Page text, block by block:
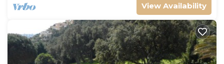
View Availability